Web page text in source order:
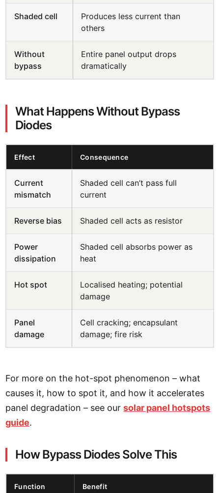
Shaded cell
Produces less current than
others
Without
bypass
Entire panel output drops
dramatically
What Happens Without Bypass
Diodes
Effect Consequence
Current
mismatch
Shaded cell can’t pass full
current
Reverse bias Shaded cell acts as resistor
Power
dissipation
Shaded cell absorbs power as
heat
Hot spot
Localised heating; potential
damage
Panel
damage
Cell cracking; encapsulant
damage; fire risk
For more on the hot-spot phenomenon – what
causes it, how to spot it, and how it accelerates
panel degradation – see oursolar panel hotspots
guide.
How Bypass Diodes Solve This
Function Benefit